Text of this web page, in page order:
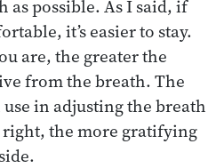
as possible. As I said, if
it’s easier to stay.
are, the greater the
from the breath. The
in adjusting the breath
right, the more gratifying